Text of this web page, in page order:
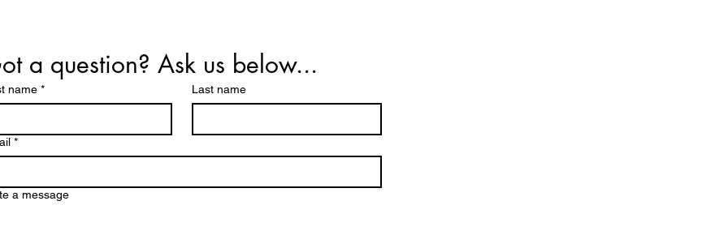
a question? Ask us below...
name * Last name
*
a message